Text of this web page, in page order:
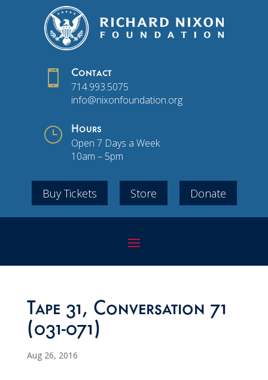
 Contact
714.993.5075
info@nixonfoundation.org
} Hours
Open 7 Days a Week
10am – 5pm
Buy Tickets Store Donate
Tape 31, Conversation 71
(031-071)
Aug 26, 2016